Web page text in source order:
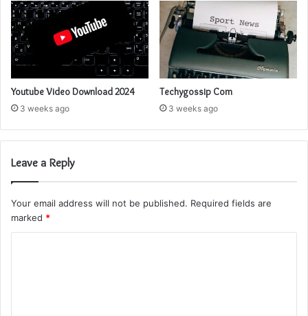
Youtube Video Download 2024
3 weeks ago
Techygossip Com
3 weeks ago
Leave a Reply
Your email address will not be published. Required fields are
marked *